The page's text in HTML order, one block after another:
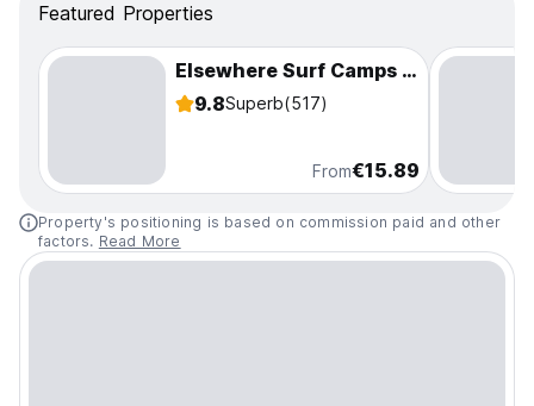
Featured Properties
Elsewhere Surf Camps | Surf Party Yoga
9.8Superb(517)
From€15.89
Property's positioning is based on commission paid and other
factors. Read More